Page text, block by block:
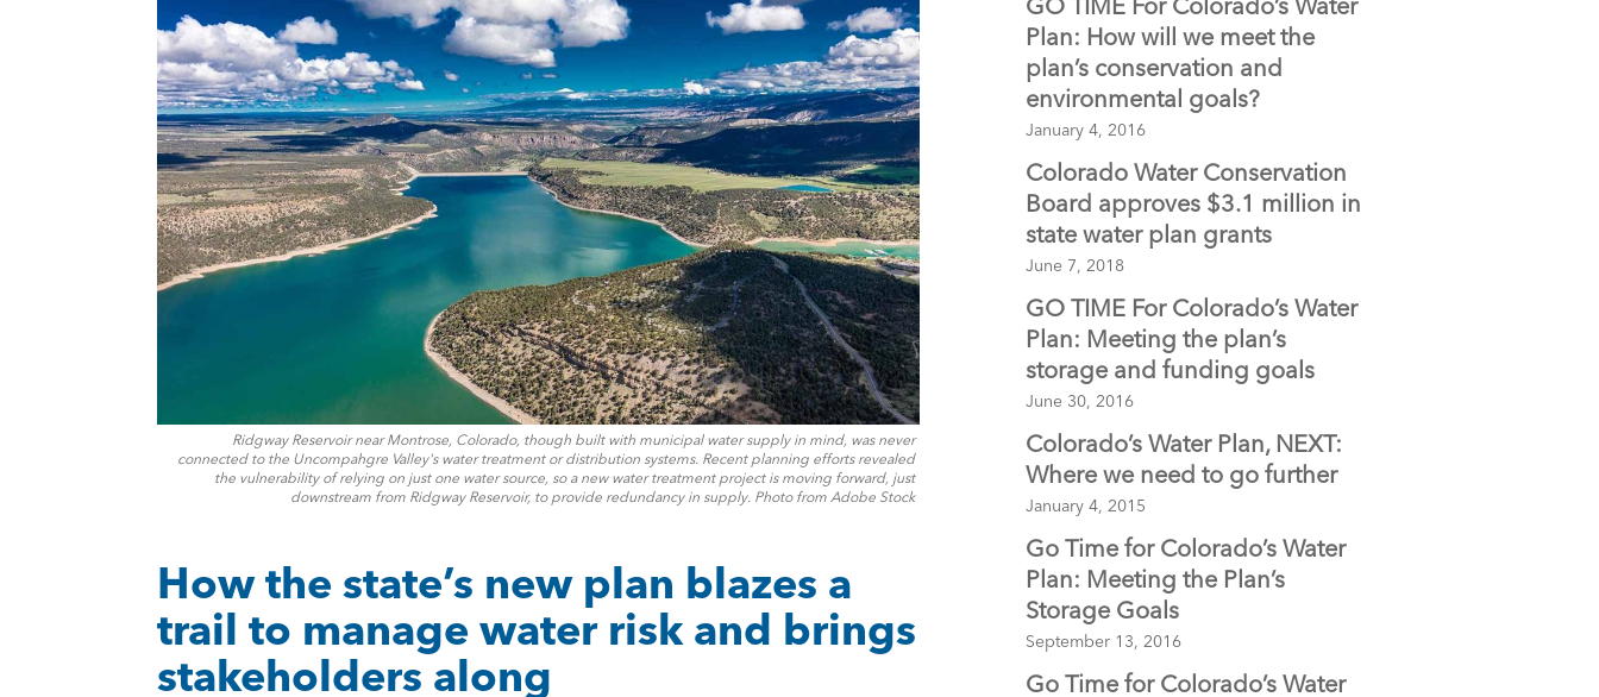
Ridgway Reservoir near Montrose, Colorado, though built with municipal water supply in mind, was never
connected to the Uncompahgre Valley's water treatment or distribution systems. Recent planning efforts revealed
the vulnerability of relying on just one water source, so a new water treatment project is moving forward, just
downstream from Ridgway Reservoir, to provide redundancy in supply. Photo from Adobe Stock
How the state’s new plan blazes a
trail to manage water risk and brings
stakeholders along
o
o
k
Plan: How will we meet the
plan’s conservation and
environmental goals?
January 4, 2016
Colorado Water Conservation
Board approves $3.1 million in
state water plan grants
June 7, 2018
GO TIME For Colorado’s Water
Plan: Meeting the plan’s
storage and funding goals
June 30, 2016
Colorado’s Water Plan, NEXT:
Where we need to go further
January 4, 2015
Go Time for Colorado’s Water
Plan: Meeting the Plan’s
Storage Goals
September 13, 2016
Go Time for Colorado’s Water